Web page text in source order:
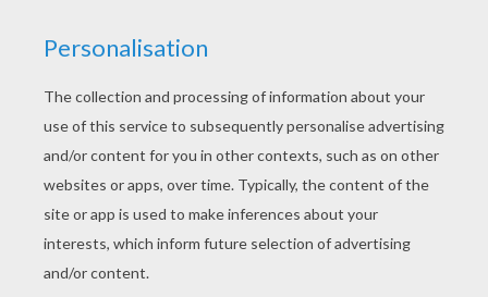
You can print out for free this Amphibian alien
coloring page. Enjoy coloring on Hellokids.com!
Do you like to color online? Enjoy coloring this
Amphibian alien coloring page with our Coloring
machine!